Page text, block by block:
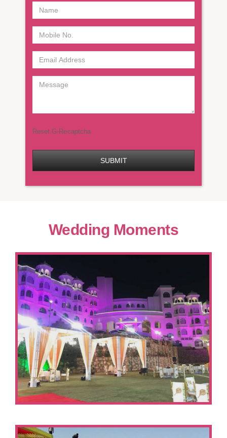
Reset G-Recaptcha
SUBMIT
Wedding Moments